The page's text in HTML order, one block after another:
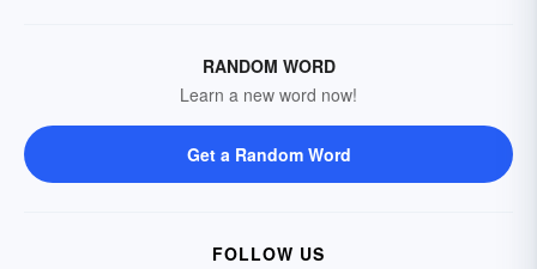
RANDOM WORD
Learn a new word now!
Get a Random Word
FOLLOW US